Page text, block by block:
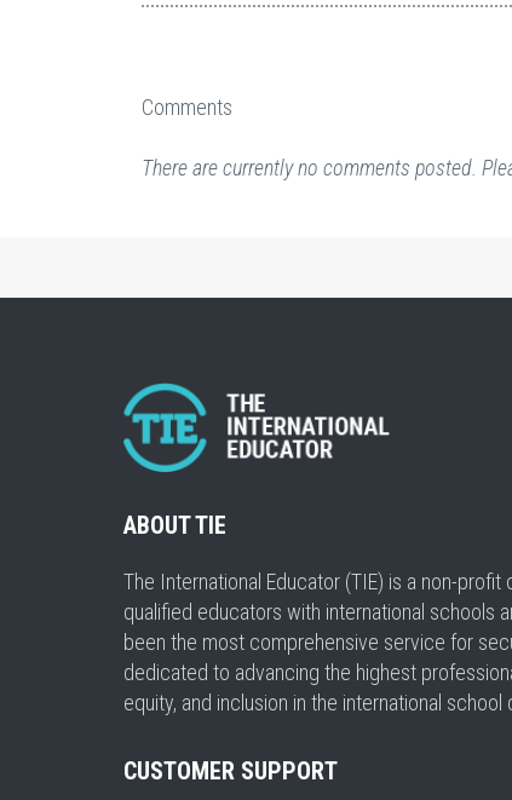
Comments
There are currently no comments posted.
ABOUT TIE
The International Educator (TIE) is a non-
qualified educators with international schools
been the most comprehensive service for
dedicated to advancing the highest
equity, and inclusion in the international school
CUSTOMER SUPPORT